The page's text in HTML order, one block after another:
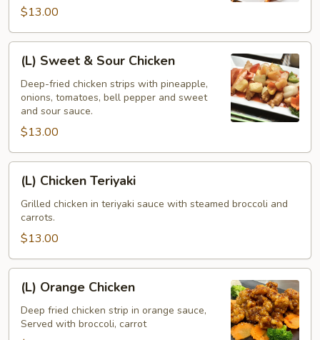
$13.00
Sweet
Sour
Chicken
(L) Sweet & Sour Chicken
Deep-fried chicken strips with pineapple,
onions, tomatoes, bell pepper and sweet
and sour sauce.
$13.00
Chicken
Teriyaki
(L) Chicken Teriyaki
Grilled chicken in teriyaki sauce with steamed broccoli and
carrots.
$13.00
Orange
Chicken
(L) Orange Chicken
Deep fried chicken strip in orange sauce,
Served with broccoli, carrot